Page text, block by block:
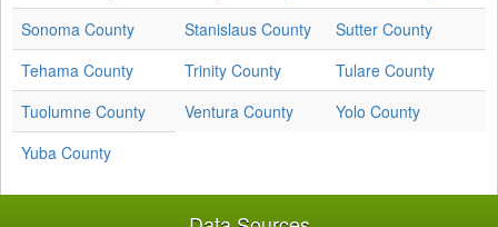
Sonoma County
Stanislaus County
Sutter County
Tehama County
Trinity County
Tulare County
Tuolumne County
Ventura County
Yolo County
Yuba County